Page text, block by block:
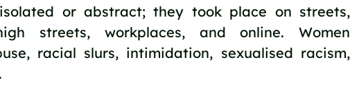
or abstract; they took place on streets,
streets, workplaces, and online. Women
racial slurs, intimidation, sexualised racism,